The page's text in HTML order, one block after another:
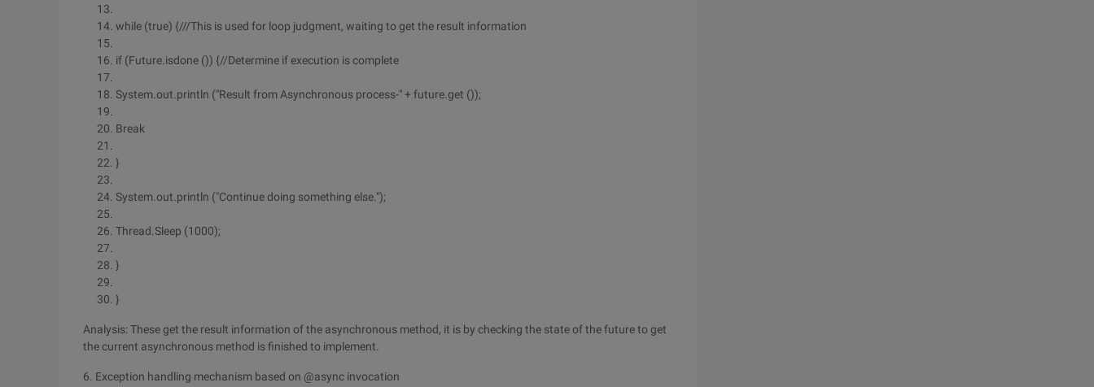
while (true) {///This is used for loop judgment, waiting to get the result information
if (Future.isdone ()) {//Determine if execution is complete
System.out.println ("Result from Asynchronous process-" + future.get ());
Break
}
System.out.println ("Continue doing something else.");
Thread.Sleep (1000);
}
}
Analysis: These get the result information of the asynchronous method, it is by checking the state of the future to get
the current asynchronous method is finished to implement.
6. Exception handling mechanism based on @async invocation